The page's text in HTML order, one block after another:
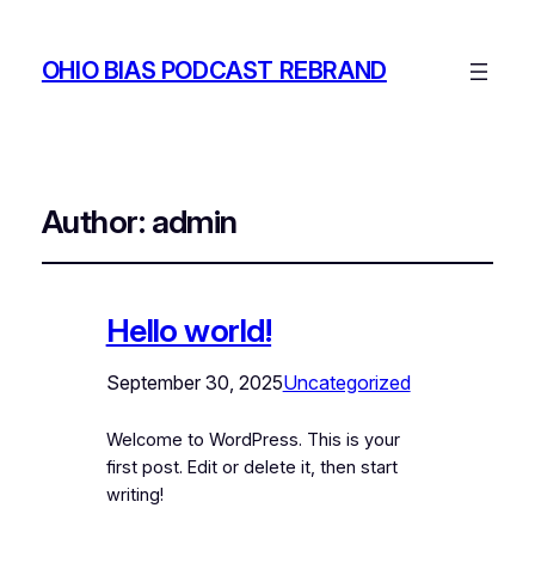
OHIO BIAS PODCAST REBRAND
Author: admin
Hello world!
September 30, 2025Uncategorized
Welcome to WordPress. This is your
first post. Edit or delete it, then start
writing!